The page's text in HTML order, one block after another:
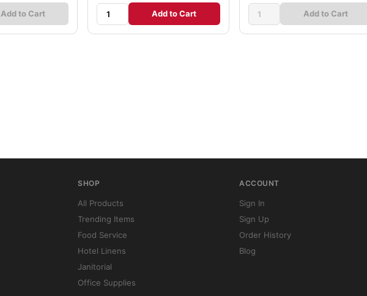
Add to Cart Add to Cart Add to Cart
SHOP
All Products
Trending Items
Food Service
Hotel Linens
Janitorial
Office Supplies
ACCOUNT
Sign In
Sign Up
Order History
Blog